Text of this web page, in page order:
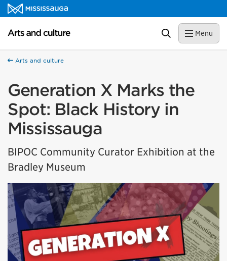
Skip to content
Arts and culture Homepage Search Menu
Arts and culture
Generation X Marks the
Spot: Black History in
Mississauga
BIPOC Community Curator Exhibition at the
Bradley Museum